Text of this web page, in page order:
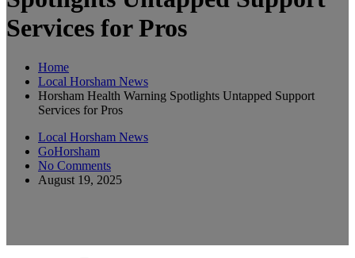
Services for Pros
Home
Local Horsham News
Horsham Health Warning Spotlights Untapped Support
Services for Pros
Local Horsham News
GoHorsham
No Comments
August 19, 2025